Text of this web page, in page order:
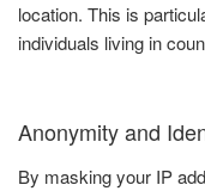
location. This is
individuals living in
Anonymity and
By masking your IP